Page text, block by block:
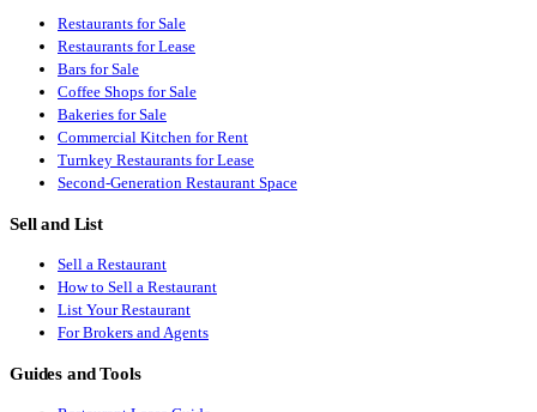
Restaurants for Sale
Restaurants for Lease
Bars for Sale
Coffee Shops for Sale
Bakeries for Sale
Commercial Kitchen for Rent
Turnkey Restaurants for Lease
Second-Generation Restaurant Space
Sell and List
Sell a Restaurant
How to Sell a Restaurant
List Your Restaurant
For Brokers and Agents
Guides and Tools